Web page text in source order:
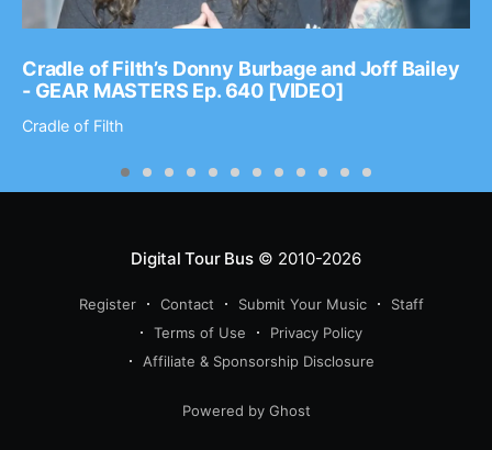
Cradle of Filth’s Donny Burbage and Joff Bailey
- GEAR MASTERS Ep. 640 [VIDEO]
Cradle of Filth
Digital Tour Bus© 2010-2026
Register Contact Submit Your Music
Staff
Terms of Use
Privacy Policy
Affiliate & Sponsorship Disclosure
Powered by Ghost